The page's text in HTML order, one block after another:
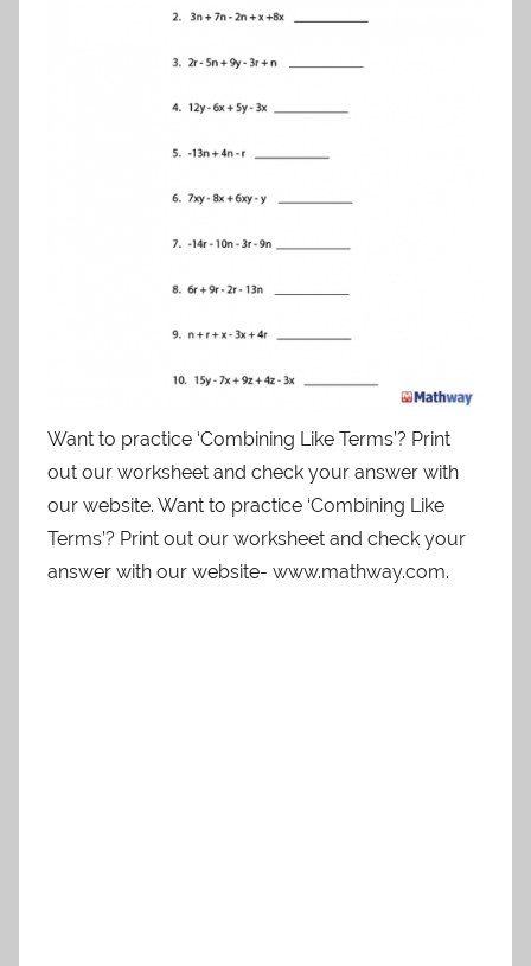
Want to practice ‘Combining Like Terms’? Print
out our worksheet and check your answer with
our website. Want to practice ‘Combining Like
Terms’? Print out our worksheet and check your
answer with our website- www.mathway.com.